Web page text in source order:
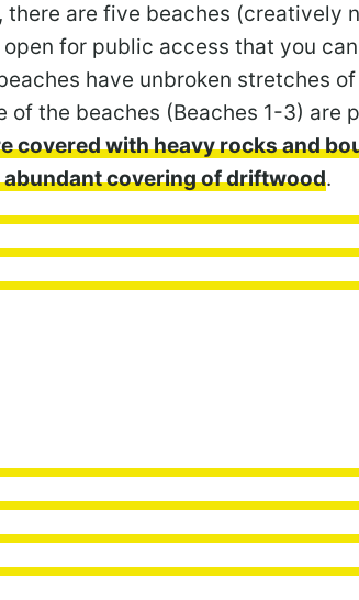
are five beaches (creatively
open for public access that you
have unbroken stretches
of the beaches (Beaches 1-3) are
covered with heavy rocks and
abundant covering of driftwood.